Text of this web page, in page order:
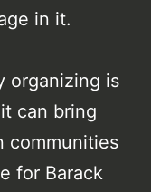
in it.
organizing is
can bring
communities
for Barack